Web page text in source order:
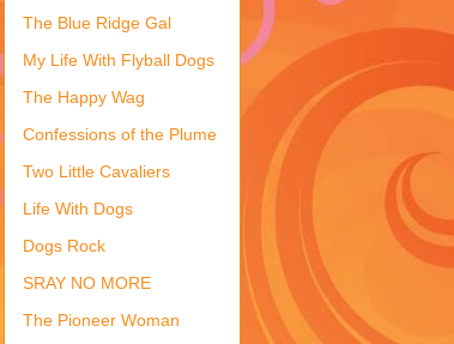
The Blue Ridge Gal
My Life With Flyball Dogs
The Happy Wag
Confessions of the Plume
Two Little Cavaliers
Life With Dogs
Dogs Rock
SRAY NO MORE
The Pioneer Woman